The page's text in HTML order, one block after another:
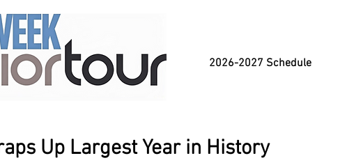
2026-2027 Schedule
Up Largest Year in History